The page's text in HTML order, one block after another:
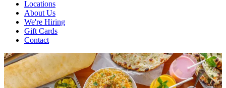
Locations
About Us
We're Hiring
Gift Cards
Contact